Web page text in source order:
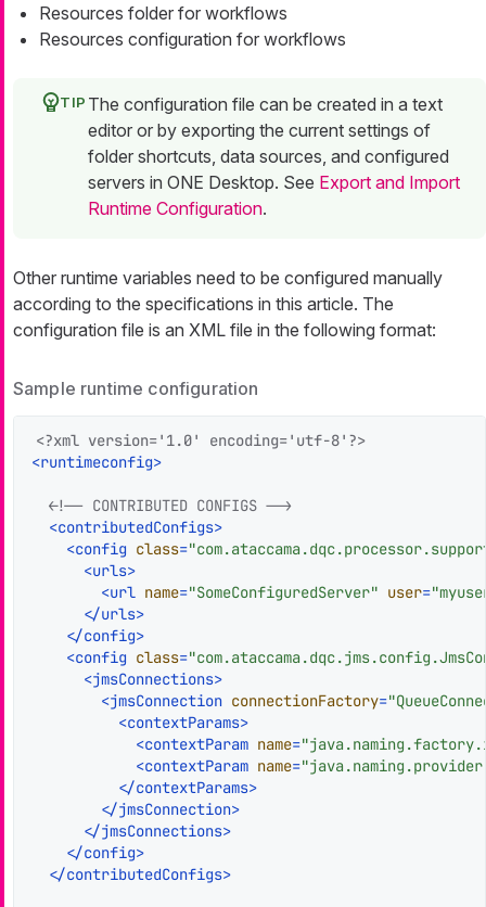
Resources folder for workflows
Resources configuration for workflows
The configuration file can be created in a text
editor or by exporting the current settings of
folder shortcuts, data sources, and configured
servers in ONE Desktop. See Export and Import
Runtime Configuration.
Other runtime variables need to be configured manually
according to the specifications in this article. The
configuration file is an XML file in the following format:
Sample runtime configuration
<?xml version='1.0' encoding='utf-8'?>
<runtimeconfig>
<!-- CONTRIBUTED CONFIGS -->
<contributedConfigs>
<config class=
<urls>
<url name="SomeConfiguredServer" user=
</urls>
</config>
<config class=
<jmsConnections>
<jmsConnection connectionFactory=
<contextParams>
<contextParam name=
<contextParam name=
</contextParams>
</jmsConnection>
</jmsConnections>
</config>
</contributedConfigs>